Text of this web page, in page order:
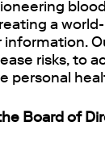
a
risks, to
personal
Board of